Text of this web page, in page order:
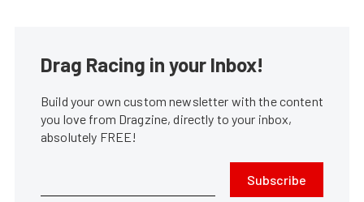
Drag Racing in your Inbox!
Build your own custom newsletter with the content
you love from Dragzine, directly to your inbox,
absolutely FREE!
Subscribe